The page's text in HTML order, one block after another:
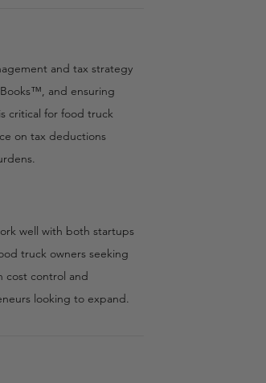
and tax strategy
and ensuring
critical for food truck
on tax deductions
well with both startups
truck owners seeking
cost control and
looking to expand.